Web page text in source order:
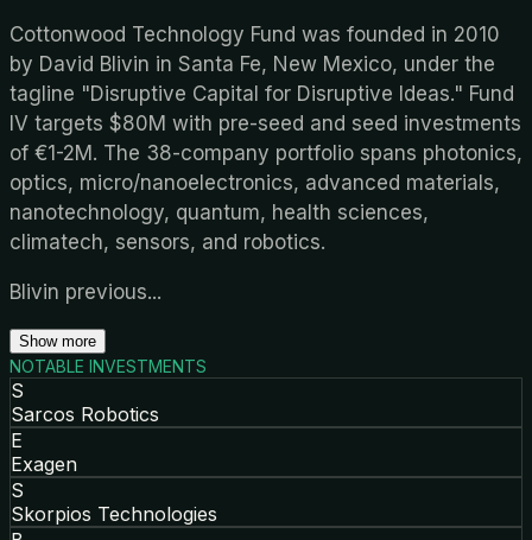
Cottonwood Technology Fund was founded in 2010
by David Blivin in Santa Fe, New Mexico, under the
tagline "Disruptive Capital for Disruptive Ideas." Fund
IV targets $80M with pre-seed and seed investments
of €1-2M. The 38-company portfolio spans photonics,
optics, micro/nanoelectronics, advanced materials,
nanotechnology, quantum, health sciences,
climatech, sensors, and robotics.
Blivin previous...
Show more
NOTABLE INVESTMENTS
S
Sarcos Robotics
E
Exagen
S
Skorpios Technologies